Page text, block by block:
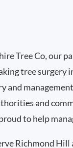
Tree Co, our
tree surgery
and
and
to help
Richmond Hill